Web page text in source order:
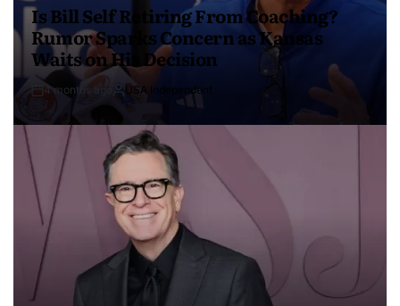
Is Bill Self Retiring From Coaching?
Rumor Sparks Concern as Kansas
Waits on His Decision
4 months ago USA Independent